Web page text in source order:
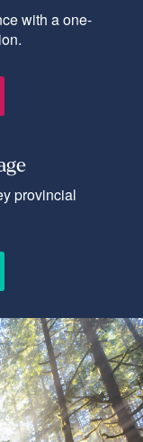
with a one-
provincial